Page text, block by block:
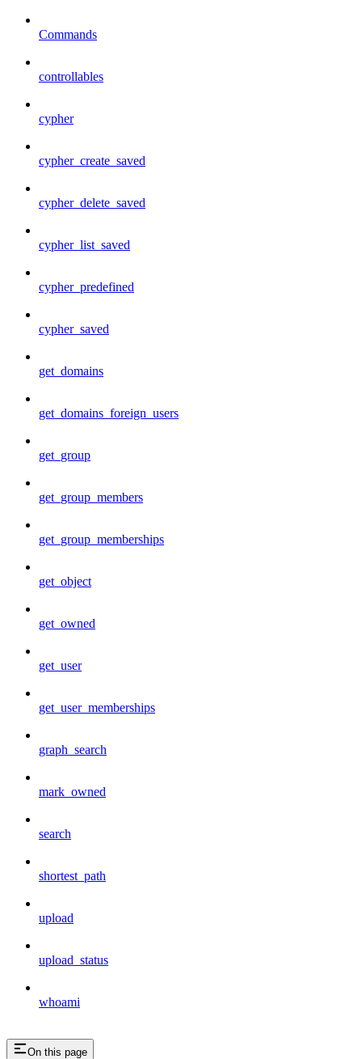
Commands
controllables
cypher
cypher_create_saved
cypher_delete_saved
cypher_list_saved
cypher_predefined
cypher_saved
get_domains
get_domains_foreign_users
get_group
get_group_members
get_group_memberships
get_object
get_owned
get_user
get_user_memberships
graph_search
mark_owned
search
shortest_path
upload
upload_status
whoami
On this page